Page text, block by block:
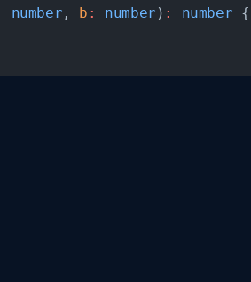
number , b : number ) : number {